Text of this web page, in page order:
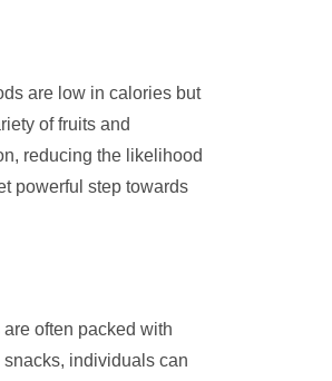
are low in calories but
of fruits and
reducing the likelihood
powerful step towards
often packed with
individuals can